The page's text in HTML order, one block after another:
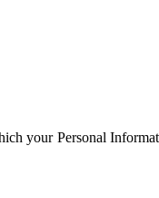
your Personal I